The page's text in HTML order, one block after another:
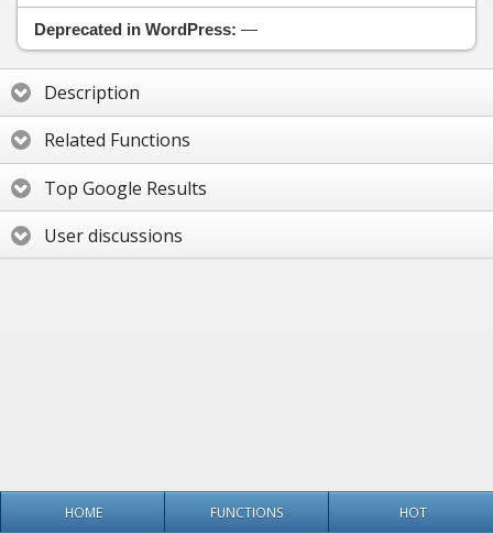
Deprecated in WordPress: —
Description
Related Functions
Top Google Results
User discussions
HOME FUNCTIONS HOT